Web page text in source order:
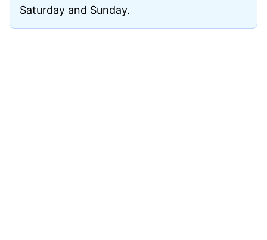
Saturday and Sunday.